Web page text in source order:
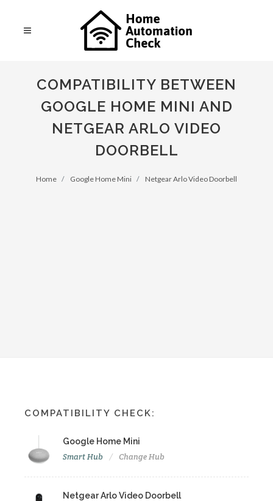
COMPATIBILITY BETWEEN
GOOGLE HOME MINI AND
NETGEAR ARLO VIDEO
DOORBELL
Home Google Home Mini Netgear Arlo Video Doorbell
COMPATIBILITY CHECK:
Google Home Mini
Smart Hub Change Hub
Netgear Arlo Video Doorbell